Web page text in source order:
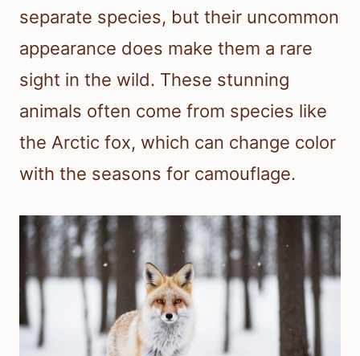
separate species, but their uncommon
appearance does make them a rare
sight in the wild. These stunning
animals often come from species like
the Arctic fox, which can change color
with the seasons for camouflage.